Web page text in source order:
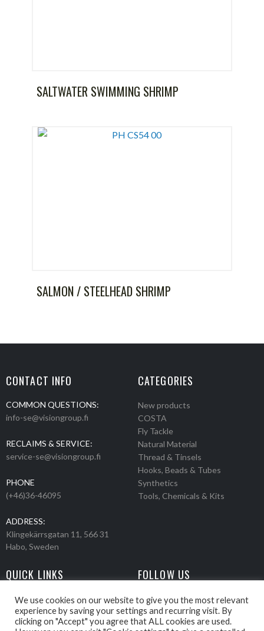
SALTWATER SWIMMING SHRIMP
SALMON / STEELHEAD SHRIMP
CONTACT INFO
COMMON QUESTIONS:
info-se@visiongroup.fi
RECLAIMS & SERVICE:
service-se@visiongroup.fi
PHONE
(+46)36-46095
ADDRESS:
Klingekärrsgatan 11, 566 31
Habo, Sweden
CATEGORIES
New products
COSTA
Fly Tackle
Natural Material
Thread & Tinsels
Hooks, Beads & Tubes
Synthetics
Tools, Chemicals & Kits
QUICK LINKS
Products
Movies
Retailers
FOLLOW US
Events
We use cookies on our website to give you the most relevant
experience by saving your settings and recurring visit. By
clicking on "Accept" you agree that ALL cookies are used.